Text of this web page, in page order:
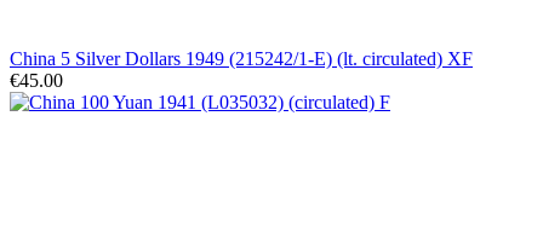
China 5 Silver Dollars 1949 (215242/1-E) (lt. circulated) XF
€45.00